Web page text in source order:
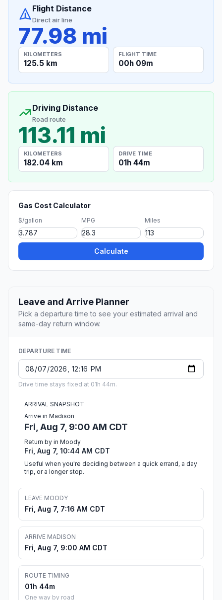
Flight Distance
Direct air line
77.98 mi
KILOMETERS
125.5 km
FLIGHT TIME
00h 09m
Driving Distance
Road route
113.11 mi
KILOMETERS
182.04 km
DRIVE TIME
01h 44m
Gas Cost Calculator
$/gallon MPG Miles
Calculate
Leave and Arrive Planner
Pick a departure time to see your estimated arrival and
same-day return window.
DEPARTURE TIME
Drive time stays fixed at 01h 44m.
ARRIVAL SNAPSHOT
Arrive in Madison
Fri, Aug 7, 9:00 AM CDT
Return by in Moody
Fri, Aug 7, 10:44 AM CDT
Useful when you're deciding between a quick errand, a day
trip, or a longer stop.
LEAVE MOODY
Fri, Aug 7, 7:16 AM CDT
ARRIVE MADISON
Fri, Aug 7, 9:00 AM CDT
ROUTE TIMING
01h 44m
One way by road